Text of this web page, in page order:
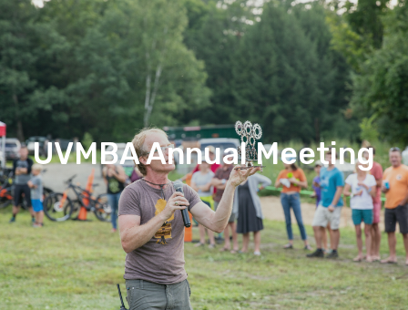
to
content
UVMBA Annual Meeting